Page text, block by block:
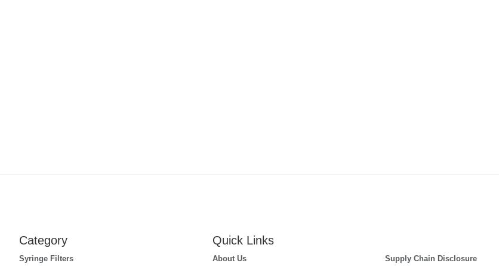
Category
Syringe Filters
Quick Links
About Us Supply Chain Disclosure